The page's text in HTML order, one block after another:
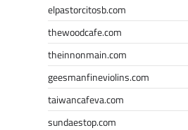
elpastorcitosb.com
thewoodcafe.com
theinnonmain.com
geesmanfineviolins.com
taiwancafeva.com
sundaestop.com